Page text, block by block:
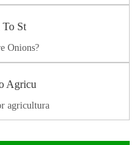
To St
Onions?
Agricu
agricultura